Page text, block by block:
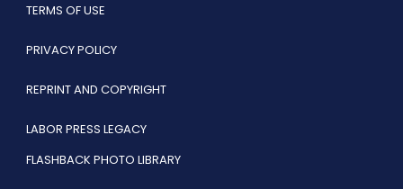
TERMS OF USE
PRIVACY POLICY
REPRINT AND COPYRIGHT
LABOR PRESS LEGACY
FLASHBACK PHOTO LIBRARY